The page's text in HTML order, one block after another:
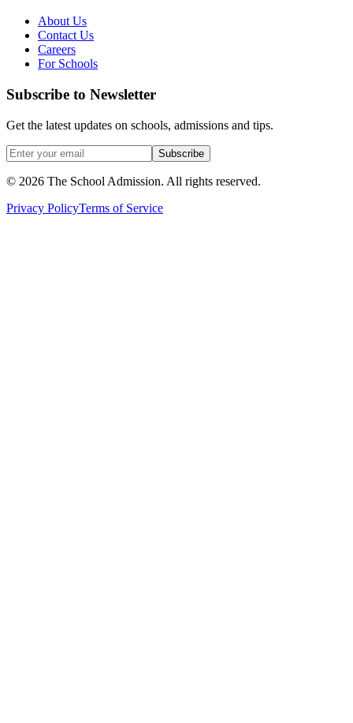
About Us
Contact Us
Careers
For Schools
Subscribe to Newsletter
Get the latest updates on schools, admissions and tips.
Subscribe
© 2026 The School Admission. All rights reserved.
Privacy PolicyTerms of Service